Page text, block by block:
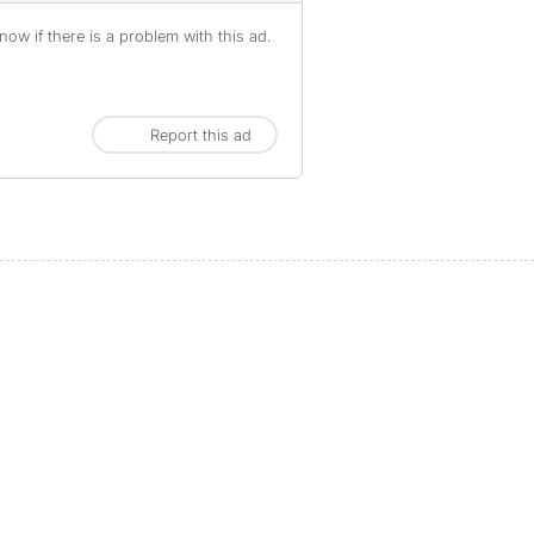
if there is a problem with this ad.
Report this ad